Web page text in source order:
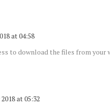
at 04:58
to download the files from
2018 at 05:32